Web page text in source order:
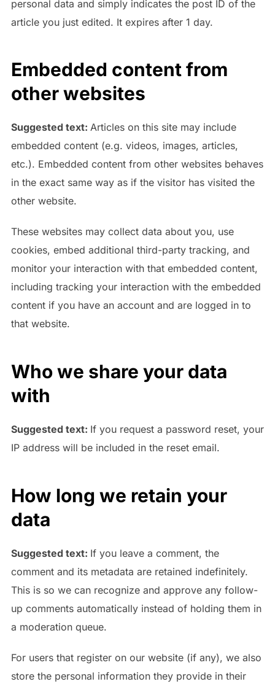
personal data and simply indicates the post ID of the
article you just edited. It expires after 1 day.
Embedded content from
other websites
Suggested text: Articles on this site may include
embedded content (e.g. videos, images, articles,
etc.). Embedded content from other websites behaves
in the exact same way as if the visitor has visited the
other website.
These websites may collect data about you, use
cookies, embed additional third-party tracking, and
monitor your interaction with that embedded content,
including tracking your interaction with the embedded
content if you have an account and are logged in to
that website.
Who we share your data
with
Suggested text: If you request a password reset, your
IP address will be included in the reset email.
How long we retain your
data
Suggested text: If you leave a comment, the
comment and its metadata are retained indefinitely.
This is so we can recognize and approve any follow-
up comments automatically instead of holding them in
a moderation queue.
For users that register on our website (if any), we also
store the personal information they provide in their